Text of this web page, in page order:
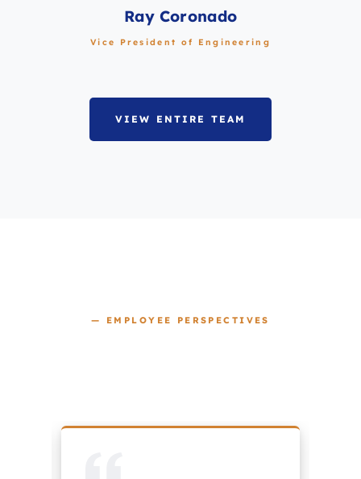
LINKEDIN
Ray Coronado
Vice President of Engineering
VIEW ENTIRE TEAM
— EMPLOYEE PERSPECTIVES